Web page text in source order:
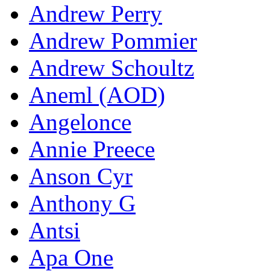
Andrew Perry
Andrew Pommier
Andrew Schoultz
Aneml (AOD)
Angelonce
Annie Preece
Anson Cyr
Anthony G
Antsi
Apa One